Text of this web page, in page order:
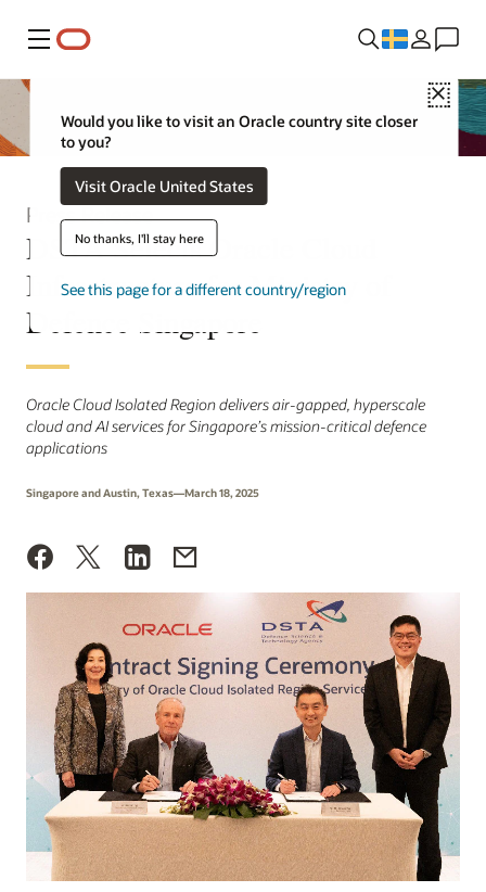
Meny
Close
Would you like to visit an Oracle country site closer
to you?
Visit Oracle United States
No thanks, I'll stay here
See this page for a different country/region
Press Release
DSTA Selects Oracle Cloud
Infrastructure for Ministry of
Defence Singapore
Oracle Cloud Isolated Region delivers air-gapped, hyperscale
cloud and AI services for Singapore’s mission-critical defence
applications
Singapore and Austin, Texas—March 18, 2025